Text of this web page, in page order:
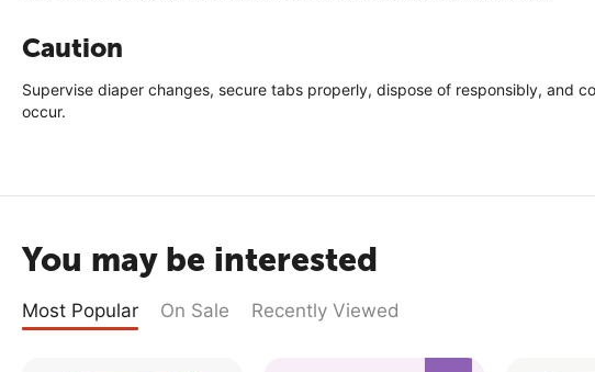
Caution
Supervise diaper changes, secure tabs properly, dispose of responsibly, and
occur.
You may be interested
Most Popular On Sale Recently Viewed